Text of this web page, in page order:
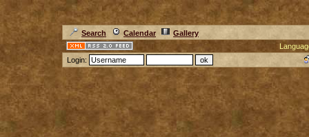
Search Calendar
Gallery
Login: